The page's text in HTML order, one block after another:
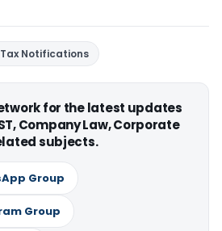
Notifications
for the latest updates
Company Law, Corporate
subjects.
Group
Group